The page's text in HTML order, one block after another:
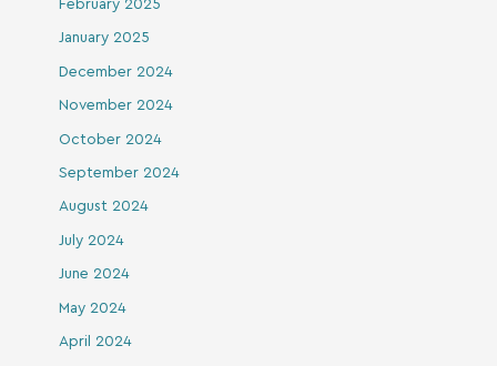
February 2025
January 2025
December 2024
November 2024
October 2024
September 2024
August 2024
July 2024
June 2024
May 2024
April 2024